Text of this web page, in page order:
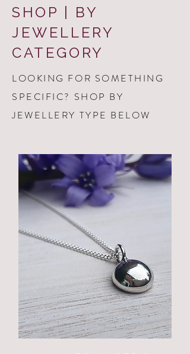
SHOP | BY
JEWELLERY
CATEGORY
LOOKING FOR SOMETHING
SPECIFIC? SHOP BY
JEWELLERY TYPE BELOW